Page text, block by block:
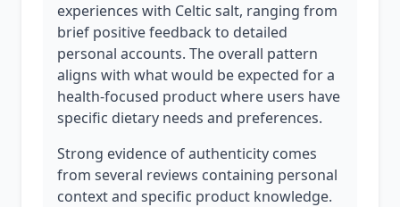
experiences with Celtic salt, ranging from
brief positive feedback to detailed
personal accounts. The overall pattern
aligns with what would be expected for a
health-focused product where users have
specific dietary needs and preferences.
Strong evidence of authenticity comes
from several reviews containing personal
context and specific product knowledge.